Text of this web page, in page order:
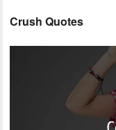
Crush Quotes